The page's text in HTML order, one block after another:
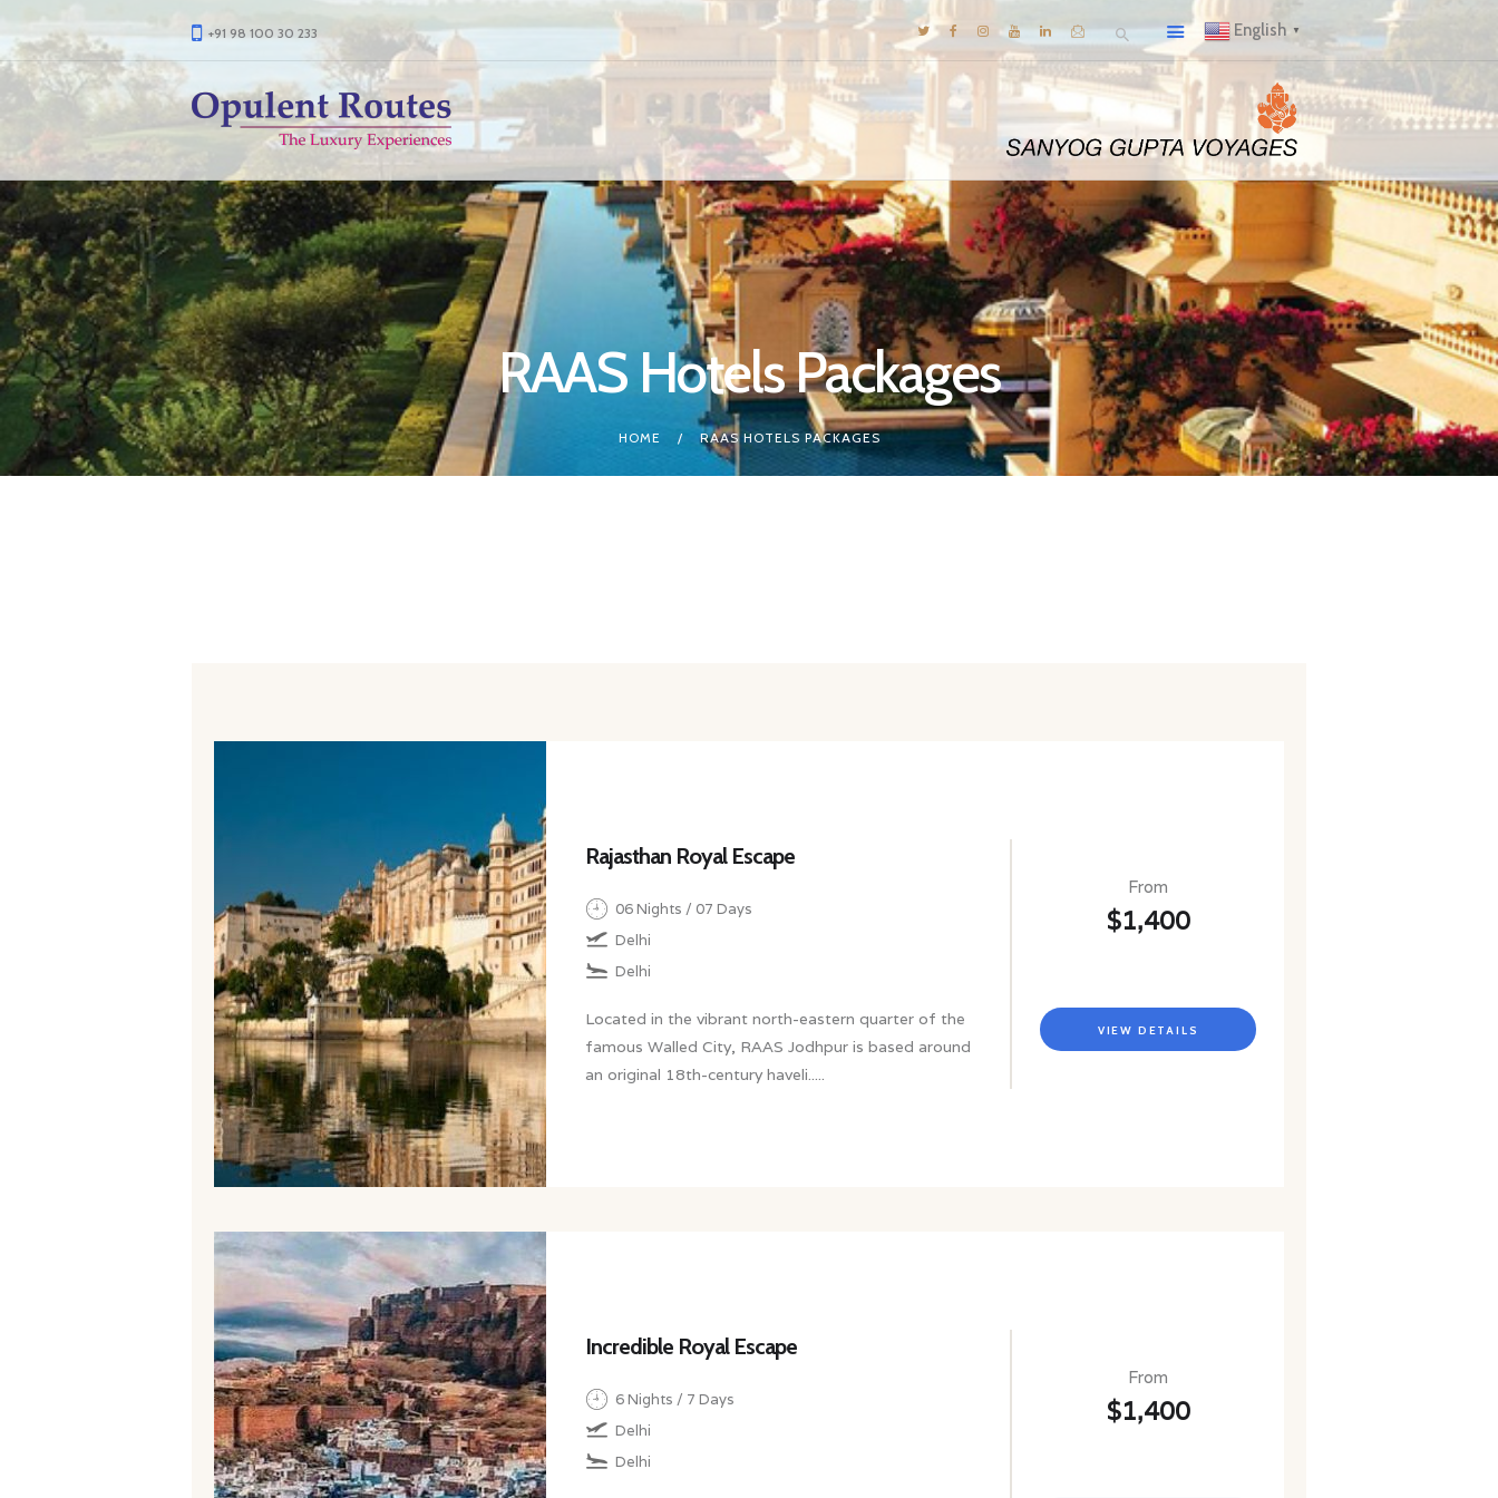
+91 98 100 30 233 English ▼
RAAS Hotels Packages
HOME RAAS HOTELS PACKAGES
DESTINATIONS
E-BROCHURES
GALLERY
INSPIRATIONS
KNOW US
LUXURY STAYS
Rajasthan Royal Escape
06 Nights / 07 Days
Delhi
Delhi
Located in the vibrant north-eastern quarter of the
famous Walled City, RAAS Jodhpur is based around
an original 18th-century haveli.....
From
$1,400
VIEW DETAILS
Incredible Royal Escape
6 Nights / 7 Days
Delhi
Delhi
From
$1,400